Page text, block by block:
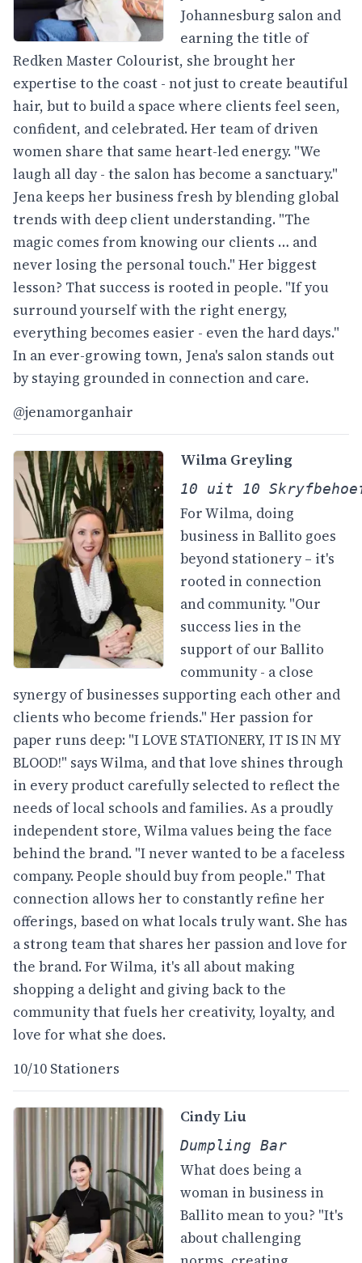
Johannesburg salon and
earning the title of
Redken Master Colourist, she brought her
expertise to the coast - not just to create beautiful
hair, but to build a space where clients feel seen,
confident, and celebrated. Her team of driven
women share that same heart-led energy. "We
laugh all day - the salon has become a sanctuary."
Jena keeps her business fresh by blending global
trends with deep client understanding. "The
magic comes from knowing our clients … and
never losing the personal touch." Her biggest
lesson? That success is rooted in people. "If you
surround yourself with the right energy,
everything becomes easier - even the hard days."
In an ever-growing town, Jena's salon stands out
by staying grounded in connection and care.
@jenamorganhair
Wilma Greyling
10 uit 10
For Wilma, doing
business in Ballito goes
beyond stationery – it's
rooted in connection
and community. "Our
success lies in the
support of our Ballito
community - a close
synergy of businesses supporting each other and
clients who become friends." Her passion for
paper runs deep: "I LOVE STATIONERY, IT IS IN MY
BLOOD!" says Wilma, and that love shines through
in every product carefully selected to reflect the
needs of local schools and families. As a proudly
independent store, Wilma values being the face
behind the brand. "I never wanted to be a faceless
company. People should buy from people." That
connection allows her to constantly refine her
offerings, based on what locals truly want. She has
a strong team that shares her passion and love for
the brand. For Wilma, it's all about making
shopping a delight and giving back to the
community that fuels her creativity, loyalty, and
love for what she does.
10/10 Stationers
Cindy Liu
Dumpling Bar
What does being a
woman in business in
Ballito mean to you? "It's
about challenging